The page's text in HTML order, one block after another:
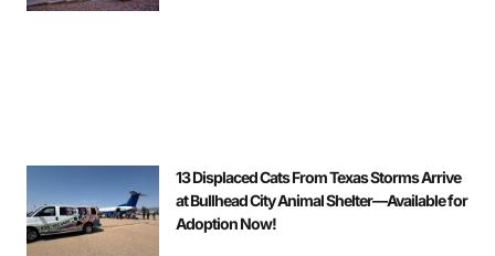
13 Displaced Cats From Texas Storms Arrive
at Bullhead City Animal Shelter—Available for
Adoption Now!